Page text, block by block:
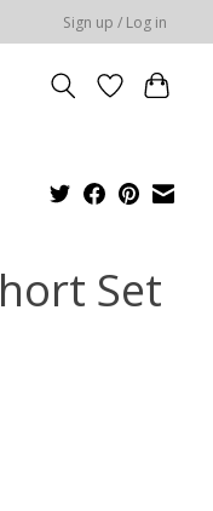
Sign up / Log in
Set